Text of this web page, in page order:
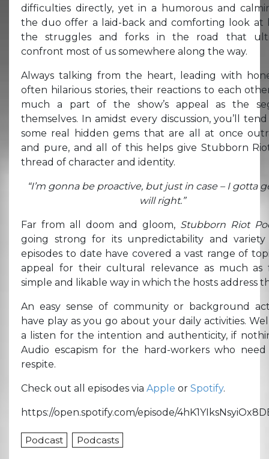
difficulties directly, yet in a humorous and
the duo offer a laid-back and comforting look at
the struggles and forks in the road that
confront most of us somewhere along the way.
Always talking from the heart, leading with
often hilarious stories, their reactions to each
much a part of the show’s appeal as the
themselves. In amidst every discussion, you’ll
some real hidden gems that are all at once
and pure, and all of this helps give Stubborn
thread of character and identity.
“I’m gonna be proactive, but just in case – I gotta
will right.”
Far from all doom and gloom, Stubborn Riot
going strong for its unpredictability and variety
episodes to date have covered a vast range of
appeal for their cultural relevance as much as
simple and likable way in which the hosts address
An easy sense of community or background
have play as you go about your daily activities.
a listen for the intention and authenticity, if
Audio escapism for the hard-workers who
respite.
Check out all episodes via Apple or Spotify.
https://open.spotify.com/episode/
Podcast Podcasts